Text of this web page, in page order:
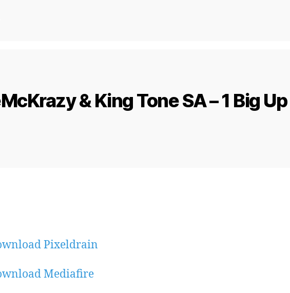
& King Tone SA – 1 Big
Pixeldrain
Mediafire